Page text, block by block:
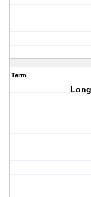
Term